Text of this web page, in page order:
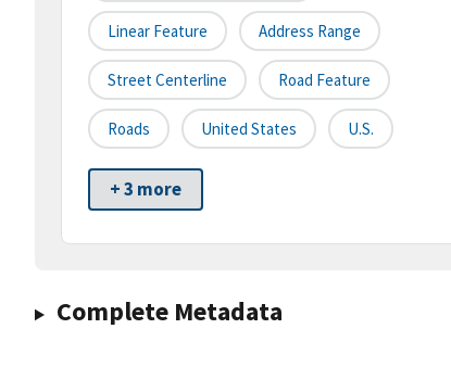
Linear Feature Address Range
Street Centerline Road Feature
Roads United States U.S.
+ 3 more
Complete Metadata